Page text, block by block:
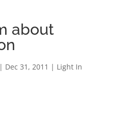
about
| Dec 31, 2011 | Light In